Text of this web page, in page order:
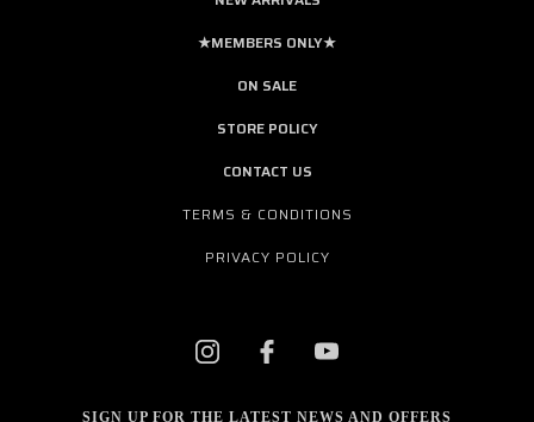
★MEMBERS ONLY★
ON SALE
STORE POLICY
CONTACT US
TERMS & CONDITIONS
PRIVACY POLICY
SIGN UP FOR THE LATEST NEWS AND OFFERS